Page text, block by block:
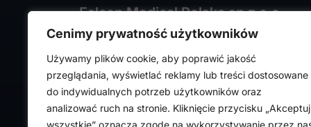
Cenimy prywatność użytkowników
Używamy plików cookie, aby poprawić jakość
przeglądania, wyświetlać reklamy lub treści dostosowane
do indywidualnych potrzeb użytkowników oraz
analizować ruch na stronie. Kliknięcie przycisku „Akceptuj
wszystkie” oznacza zgodę na wykorzystywanie przez
Falcon Medical Polska sp z o.o.
ul. Rajmunda Rembielińskiego 1/7
93-575 Łódź, Poland
NIP: PL7282324443
REGON: 472316619,
Nr KRS: 0000036918